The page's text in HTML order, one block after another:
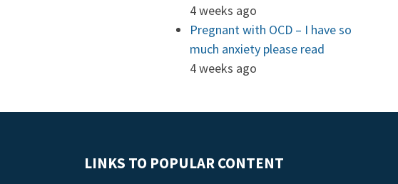
4 weeks ago
Pregnant with OCD – I have so
much anxiety please read
4 weeks ago
LINKS TO POPULAR CONTENT